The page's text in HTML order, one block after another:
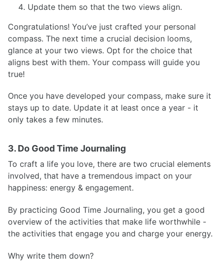
Update them so that the two views align.
Congratulations! You’ve just crafted your personal
compass. The next time a crucial decision looms,
glance at your two views. Opt for the choice that
aligns best with them. Your compass will guide you
true!
Once you have developed your compass, make sure it
stays up to date. Update it at least once a year - it
only takes a few minutes.
3. Do Good Time Journaling
To craft a life you love, there are two crucial elements
involved, that have a tremendous impact on your
happiness: energy & engagement.
By practicing Good Time Journaling, you get a good
overview of the activities that make life worthwhile -
the activities that engage you and charge your energy.
Why write them down?